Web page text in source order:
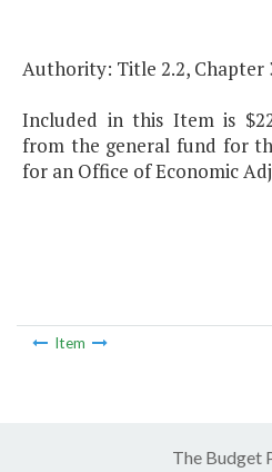
Authority: Title 2.2, Chapter
Included in this Item is
from the general fund for
for an Office of Economic
Item
The Budget